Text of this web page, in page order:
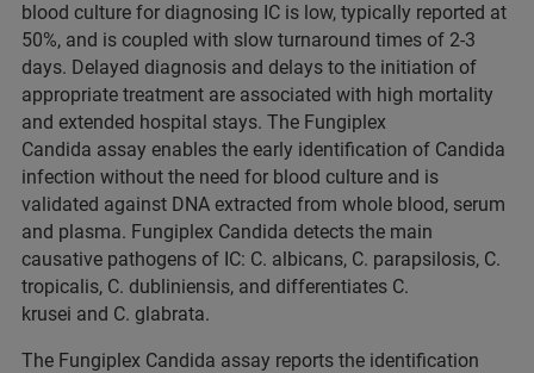
blood culture for diagnosing IC is low, typically reported at
50%, and is coupled with slow turnaround times of 2-3
days. Delayed diagnosis and delays to the initiation of
appropriate treatment are associated with high mortality
and extended hospital stays. The Fungiplex
Candida assay enables the early identification of Candida
infection without the need for blood culture and is
validated against DNA extracted from whole blood, serum
and plasma. Fungiplex Candida detects the main
causative pathogens of IC: C. albicans, C. parapsilosis, C.
tropicalis, C. dubliniensis, and differentiates C.
krusei and C. glabrata.
The Fungiplex Candida assay reports the identification